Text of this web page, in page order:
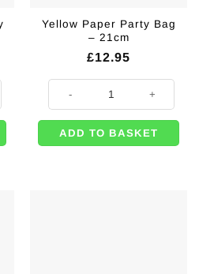
21cm (Pk 24) quantity
Yellow Paper Party Bag
– 21cm
£12.95
Yellow Paper Party Bag - 21cm
ADD TO BASKET